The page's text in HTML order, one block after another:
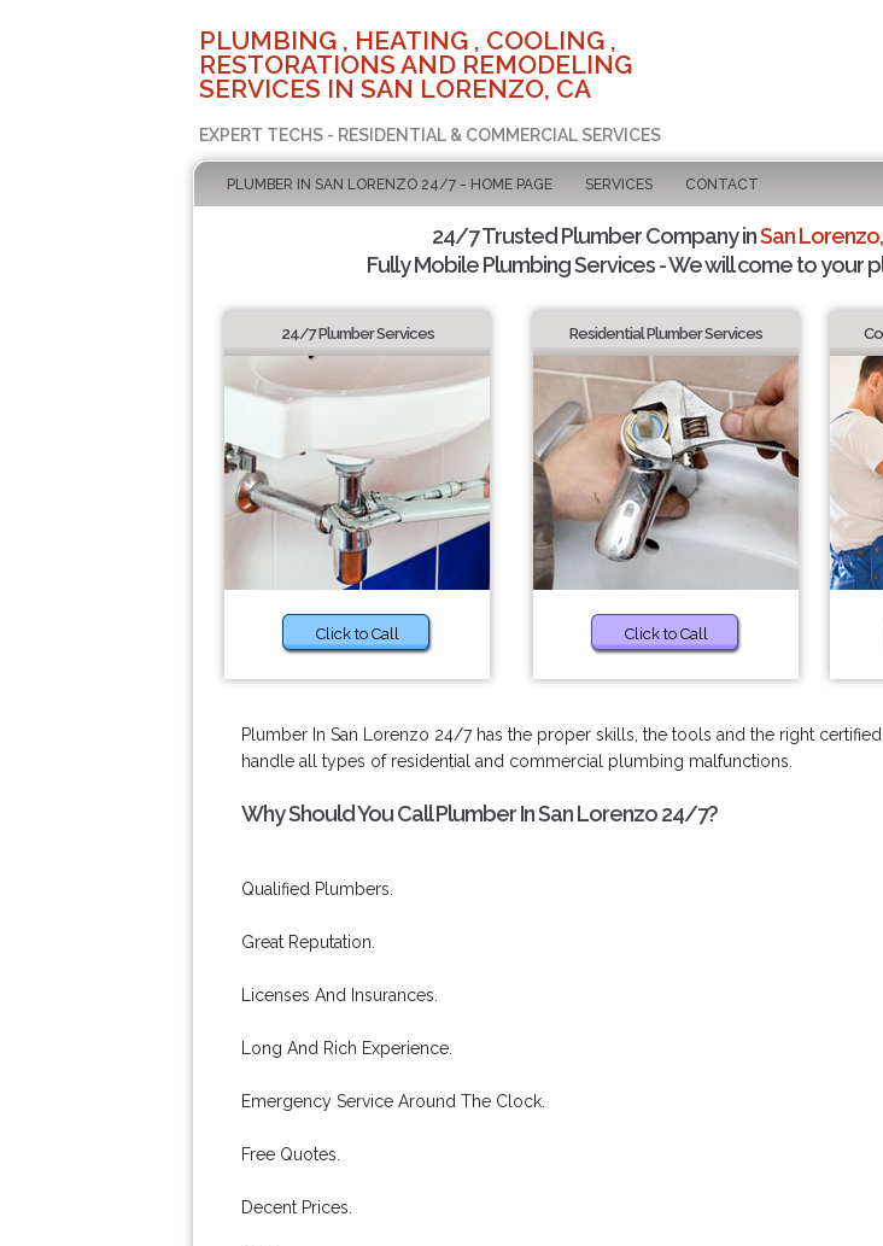
PLUMBING , HEATING , COOLING ,
RESTORATIONS AND REMODELING
SERVICES IN SAN LORENZO, CA
EXPERT TECHS - RESIDENTIAL & COMMERCIAL SERVICES
PLUMBER IN SAN LORENZO 24/7 - HOME PAGE SERVICES CONTACT
24/7 Trusted Plumber Company inSan
Fully Mobile Plumbing Services - We will come to your
24/7 Plumber Services
Click to Call
Residential Plumber Services
Click to Call
Plumber In San Lorenzo 24/7 has the proper skills, the tools and the right
handle all types of residential and commercial plumbing malfunctions.
Why Should You Call Plumber In San Lorenzo 24/7?
Qualified Plumbers.
Great Reputation.
Licenses And Insurances.
Long And Rich Experience.
Emergency Service Around The Clock.
Free Quotes.
Decent Prices.